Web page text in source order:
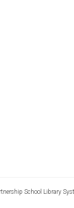
School Library